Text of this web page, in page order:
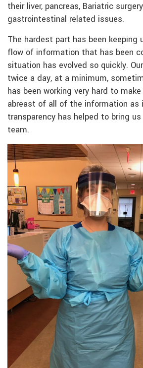
their liver, pancreas, Bariatric
gastrointestinal related issues.
The hardest part has been keeping
flow of information that has been
situation has evolved so quickly.
twice a day, at a minimum,
has been working very hard to
abreast of all of the information as
transparency has helped to bring
team.